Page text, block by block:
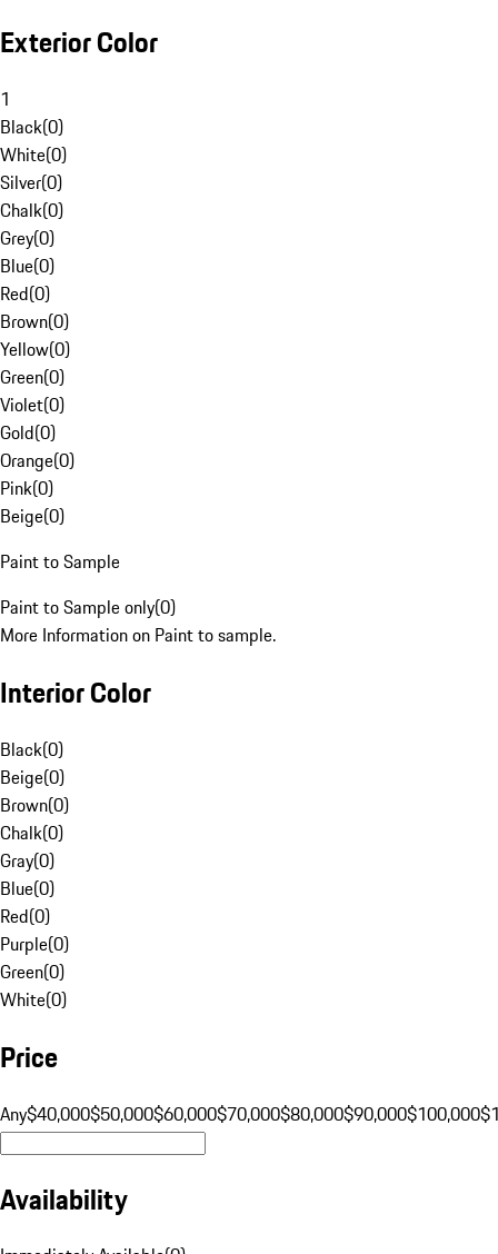
Exterior Color
1
Black(0)
White(0)
Silver(0)
Chalk(0)
Grey(0)
Blue(0)
Red(0)
Brown(0)
Yellow(0)
Green(0)
Violet(0)
Gold(0)
Orange(0)
Pink(0)
Beige(0)
Paint to Sample
Paint to Sample only(0)
More Information on Paint to sample.
Interior Color
Black(0)
Beige(0)
Brown(0)
Chalk(0)
Gray(0)
Blue(0)
Red(0)
Purple(0)
Green(0)
White(0)
Price
Any$40,000$50,000$60,000$70,000$80,000$90,000$100,000
Availability